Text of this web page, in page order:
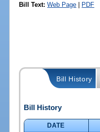
Bill Text: Web Page | PDF
Bill History
Bill History
DATE